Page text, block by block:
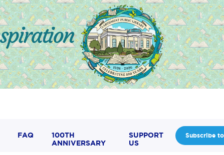
FAQ
100TH
ANNIVERSARY
SUPPORT
US
Subscribe